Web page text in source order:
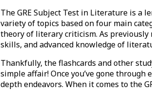
The GRE Subject Test in Literature is a
variety of topics based on four main
theory of literary criticism. As
skills, and advanced knowledge of
Thankfully, the flashcards and other
simple affair! Once you’ve gone
depth endeavors. When it comes to the